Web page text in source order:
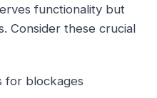
functionality but
Consider these crucial
for blockages